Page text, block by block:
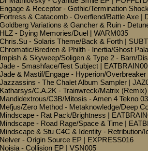
Engage & Receptor - Gothic/Termination
Fortress & Catacomb - Overfiend/Battle Axe |
Goldberg Variations & Gancher & Ruin -
HLZ - Dying Memories/Duel | WARM035
Chris.Su - Solaris Theme/Back & Forth |
Chromatic/Bredren & Philth - Inertia/Ghost
Impish & Skyweep/Soligen & Type 2 - Barn/
Jade - Smashface/Test Subject |
Jade & Mastif/Engage - Hyperion/Overbreaker
Jazzassins - The Chalet Album Sampler |
Katharsys/C.A.2K - Trainwreck/Matrix
Mandidextrous/C3B/Mitosis - Amen 4 Tekno
Mefjus/Zero Method - Metaknowledge/Deep
Mindscape - Rat Pack/Brightness |
Mindscape - Road Rage/Space & Time |
Mindscape & Stu C4C & Identity - Retribution/
Nelver - Origin Source EP | EXPRESS016
Noisia - Collision EP | VSN005